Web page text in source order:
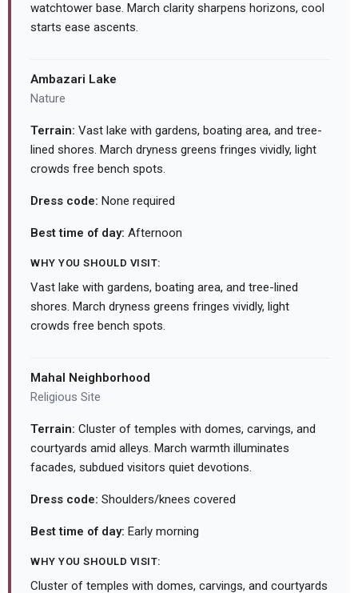
watchtower base. March clarity sharpens horizons, cool
starts ease ascents.
Ambazari Lake
Nature
Terrain: Vast lake with gardens, boating area, and tree-
lined shores. March dryness greens fringes vividly, light
crowds free bench spots.
Dress code: None required
Best time of day: Afternoon
WHY YOU SHOULD VISIT:
Vast lake with gardens, boating area, and tree-lined
shores. March dryness greens fringes vividly, light
crowds free bench spots.
Mahal Neighborhood
Religious Site
Terrain: Cluster of temples with domes, carvings, and
courtyards amid alleys. March warmth illuminates
facades, subdued visitors quiet devotions.
Dress code: Shoulders/knees covered
Best time of day: Early morning
WHY YOU SHOULD VISIT:
Cluster of temples with domes, carvings, and courtyards